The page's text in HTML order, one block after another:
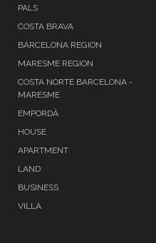
PALS
COSTA BRAVA
BARCELONA REGION
MARESME REGION
COSTA NORTE BARCELONA -
MARESME
EMPORDÀ
HOUSE
APARTMENT
LAND
BUSINESS
VILLA